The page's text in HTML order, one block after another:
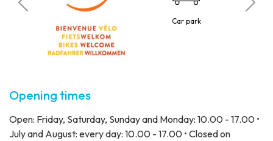
Car park
Opening times
Open: Friday, Saturday, Sunday and Monday: 10.00 - 17.00 •
July and August: every day: 10.00 - 17.00 • Closed on